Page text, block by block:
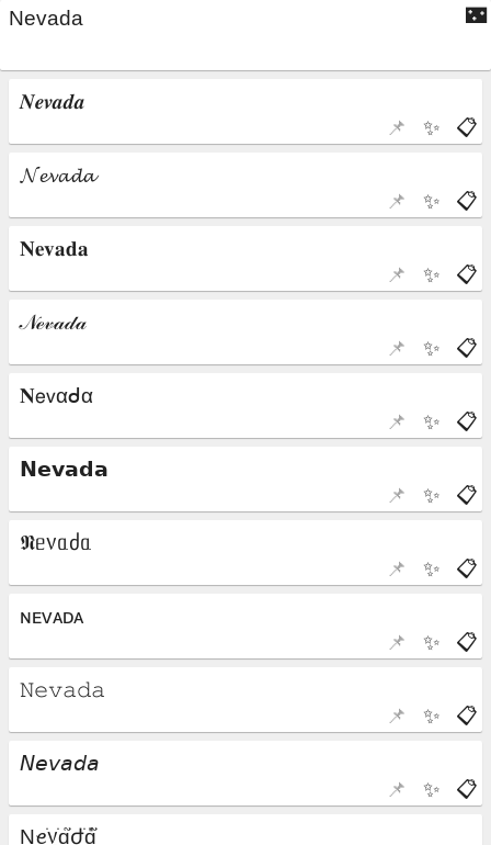
🌃
📋
✨
📌
📋
✨
📌
📋
✨
📌
📋
✨
📌
📋
✨
📌
📋
✨
📌
📋
✨
📌
📋
✨
📌
📋
✨
📌
📋
✨
📌